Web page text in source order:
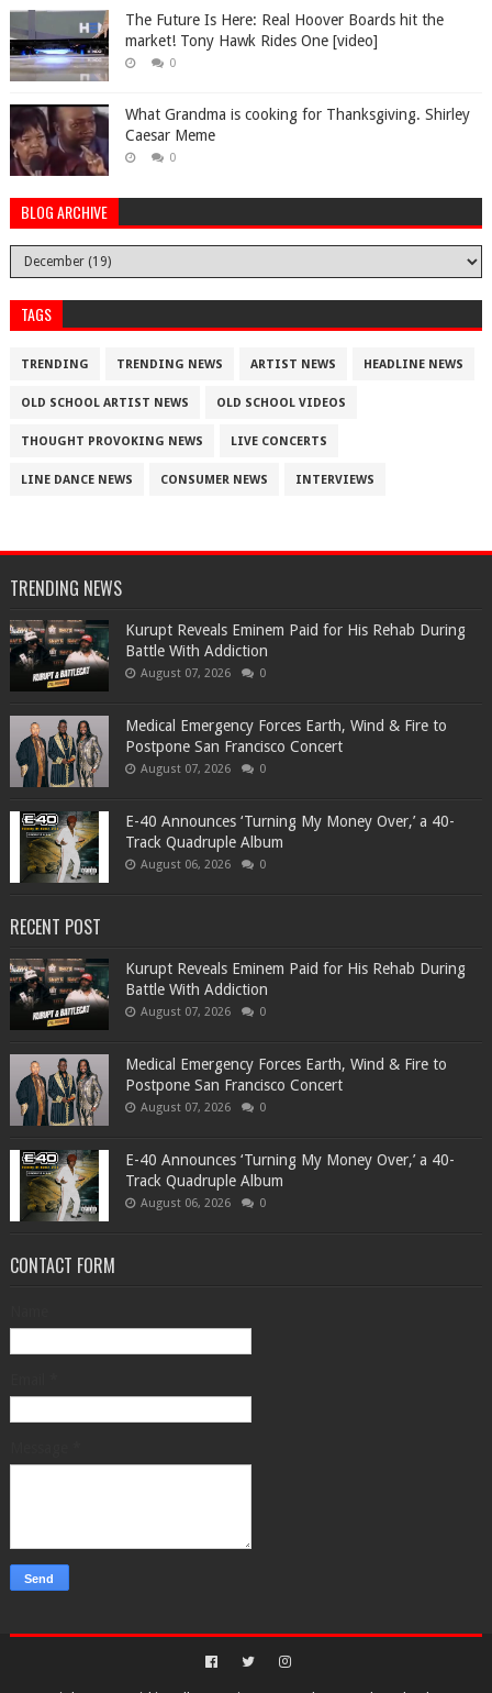
The Future Is Here: Real Hoover Boards hit the
market! Tony Hawk Rides One [video]
0
What Grandma is cooking for Thanksgiving. Shirley
Caesar Meme
0
BLOG ARCHIVE
TAGS
TRENDING TRENDING NEWS ARTIST NEWS HEADLINE NEWS
OLD SCHOOL ARTIST NEWS OLD SCHOOL VIDEOS
THOUGHT PROVOKING NEWS LIVE CONCERTS
LINE DANCE NEWS CONSUMER NEWS INTERVIEWS
TRENDING NEWS
Kurupt Reveals Eminem Paid for His Rehab During
Battle With Addiction
August 07, 2026 0
Medical Emergency Forces Earth, Wind & Fire to
Postpone San Francisco Concert
August 07, 2026 0
​E-40 Announces ‘Turning My Money Over,’ a 40-
Track Quadruple Album
August 06, 2026 0
RECENT POST
Kurupt Reveals Eminem Paid for His Rehab During
Battle With Addiction
August 07, 2026 0
Medical Emergency Forces Earth, Wind & Fire to
Postpone San Francisco Concert
August 07, 2026 0
​E-40 Announces ‘Turning My Money Over,’ a 40-
Track Quadruple Album
August 06, 2026 0
CONTACT FORM